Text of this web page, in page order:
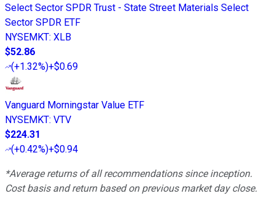
Select Sector SPDR Trust - State Street Materials Select
Sector SPDR ETF
NYSEMKT: XLB
$52.86
(+1.32%)+$0.69
Vanguard Morningstar Value ETF
NYSEMKT: VTV
$224.31
(+0.42%)+$0.94
*Average returns of all recommendations since inception.
Cost basis and return based on previous market day close.